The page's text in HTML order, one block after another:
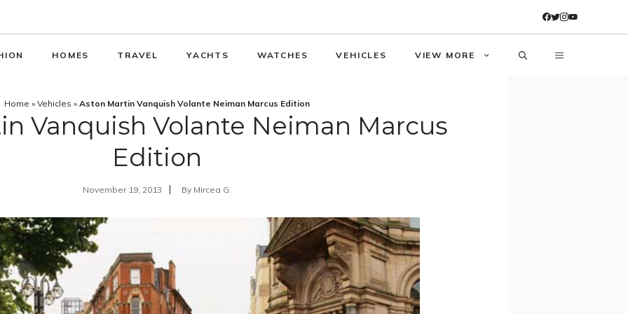
HOMES TRAVEL YACHTS WATCHES VEHICLES VIEW MORE
Home » Vehicles » Aston Martin Vanquish Volante Neiman Marcus Edition
Vanquish Volante Neiman Marcus
Edition
November 19, 2013 By Mircea G.